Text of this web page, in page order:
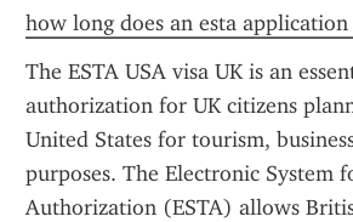
how long does an esta application
The ESTA USA visa UK is an
authorization for UK citizens
United States for tourism,
purposes. The Electronic System
Authorization (ESTA) allows